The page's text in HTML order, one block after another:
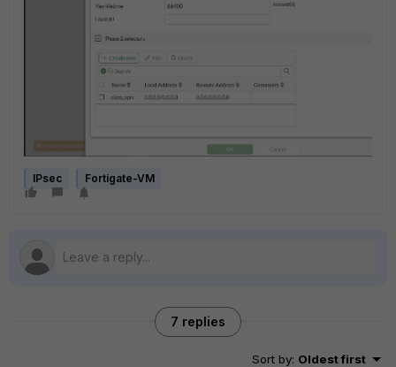
IPsec Fortigate-VM
7 replies
Sort by: Oldest first